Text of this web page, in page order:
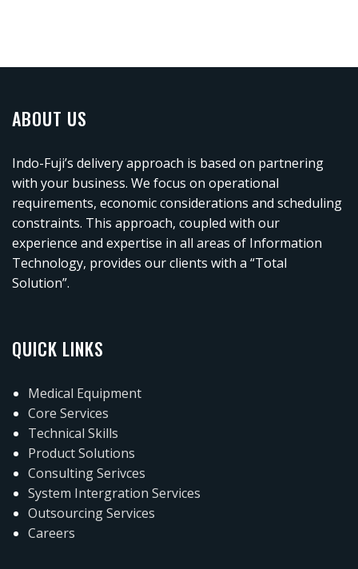
ABOUT US
Indo-Fuji’s delivery approach is based on partnering
with your business. We focus on operational
requirements, economic considerations and scheduling
constraints. This approach, coupled with our
experience and expertise in all areas of Information
Technology, provides our clients with a “Total
Solution”.
QUICK LINKS
Medical Equipment
Core Services
Technical Skills
Product Solutions
Consulting Serivces
System Intergration Services
Outsourcing Services
Careers